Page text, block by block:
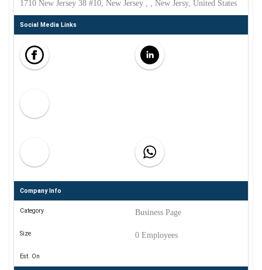
1710 New Jersey 38 #10, New Jersey , , New Jersy, United States
Social Media Links
Company Info
Category Business Page
Size 0 Employees
Est. On